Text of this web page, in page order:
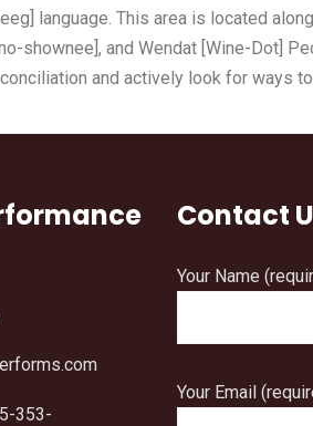
language. This area is located
shownee], and Wendat [Wine-Dot]
and actively look for ways
353-
Contact
Your Name
Your Email